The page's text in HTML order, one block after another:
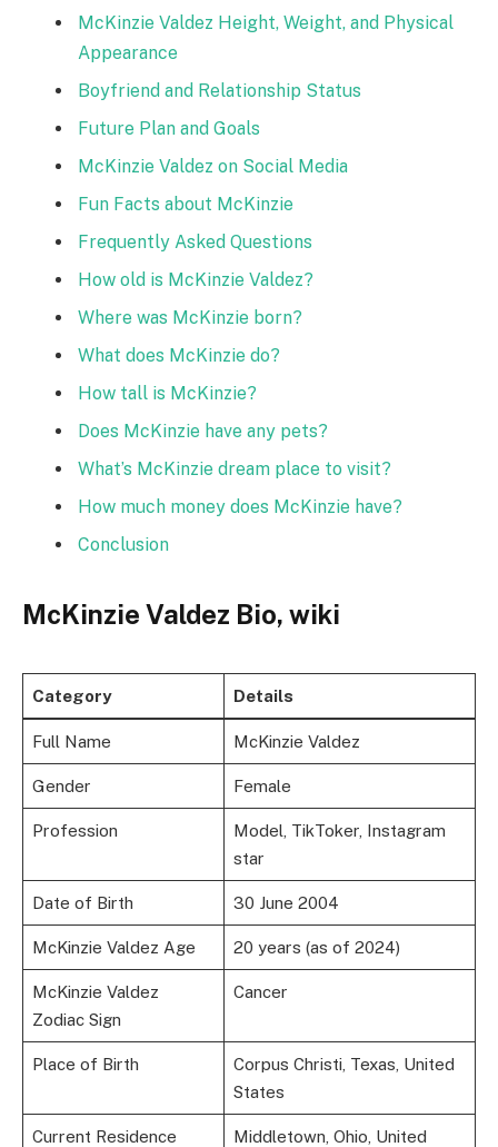
McKinzie Valdez Height, Weight, and Physical
Appearance
Boyfriend and Relationship Status
Future Plan and Goals
McKinzie Valdez on Social Media
Fun Facts about McKinzie
Frequently Asked Questions
How old is McKinzie Valdez?
Where was McKinzie born?
What does McKinzie do?
How tall is McKinzie?
Does McKinzie have any pets?
What’s McKinzie dream place to visit?
How much money does McKinzie have?
Conclusion
McKinzie Valdez Bio, wiki
Category Details
Full Name McKinzie Valdez
Gender Female
Profession
Model, TikToker, Instagram
star
Date of Birth 30 June 2004
McKinzie Valdez Age 20 years (as of 2024)
McKinzie Valdez
Zodiac Sign
Cancer
Place of Birth
Corpus Christi, Texas, United
States
Current Residence
Middletown, Ohio, United